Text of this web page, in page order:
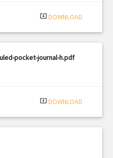
system_update_alt DOWNLOAD
pocket-journal-h.pdf
system_update_alt DOWNLOAD